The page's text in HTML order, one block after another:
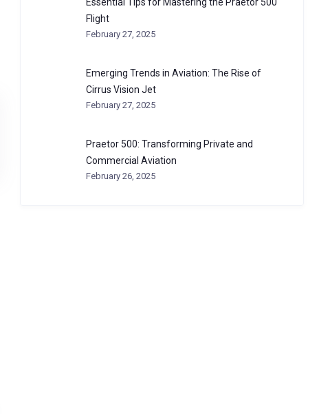
Flight
February 27, 2025
Emerging Trends in Aviation: The Rise of
Cirrus Vision Jet
February 27, 2025
Praetor 500: Transforming Private and
Commercial Aviation
February 26, 2025